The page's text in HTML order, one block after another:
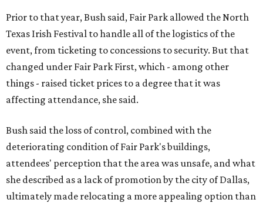
Prior to that year, Bush said, Fair Park allowed the North
Texas Irish Festival to handle all of the logistics of the
event, from ticketing to concessions to security. But that
changed under Fair Park First, which - among other
things - raised ticket prices to a degree that it was
affecting attendance, she said.
Bush said the loss of control, combined with the
deteriorating condition of Fair Park's buildings,
attendees' perception that the area was unsafe, and what
she described as a lack of promotion by the city of Dallas,
ultimately made relocating a more appealing option than